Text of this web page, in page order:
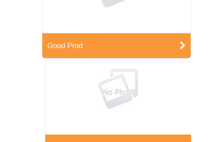
Good Prod